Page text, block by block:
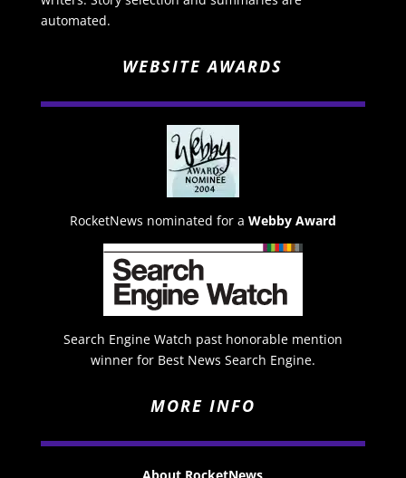
automated.
WEBSITE AWARDS
RocketNews nominated for a Webby Award
Search Engine Watch past honorable mention
winner for Best News Search Engine.
MORE INFO